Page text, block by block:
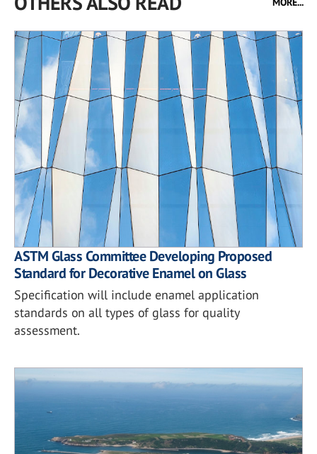
ASTM Glass Committee Developing Proposed
Standard for Decorative Enamel on Glass
Specification will include enamel application
standards on all types of glass for quality
assessment.